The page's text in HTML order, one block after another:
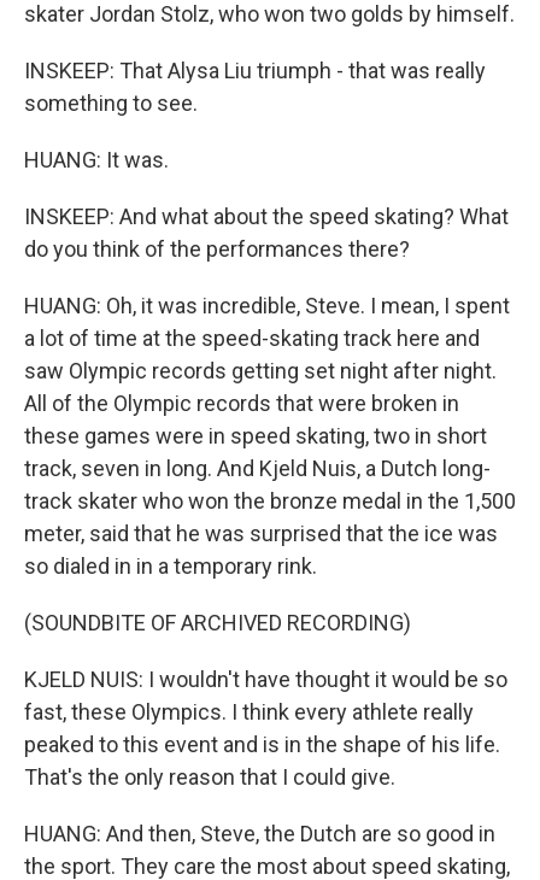
skater Jordan Stolz, who won two golds by himself.
INSKEEP: That Alysa Liu triumph - that was really
something to see.
HUANG: It was.
INSKEEP: And what about the speed skating? What
do you think of the performances there?
HUANG: Oh, it was incredible, Steve. I mean, I spent
a lot of time at the speed-skating track here and
saw Olympic records getting set night after night.
All of the Olympic records that were broken in
these games were in speed skating, two in short
track, seven in long. And Kjeld Nuis, a Dutch long-
track skater who won the bronze medal in the 1,500
meter, said that he was surprised that the ice was
so dialed in in a temporary rink.
(SOUNDBITE OF ARCHIVED RECORDING)
KJELD NUIS: I wouldn't have thought it would be so
fast, these Olympics. I think every athlete really
peaked to this event and is in the shape of his life.
That's the only reason that I could give.
HUANG: And then, Steve, the Dutch are so good in
the sport. They care the most about speed skating,